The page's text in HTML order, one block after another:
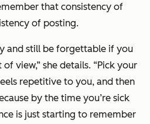
that consistency of
of posting.
and still be forgettable if you
view,” she details. “Pick your
repetitive to you, and then
by the time you’re sick
is just starting to remember